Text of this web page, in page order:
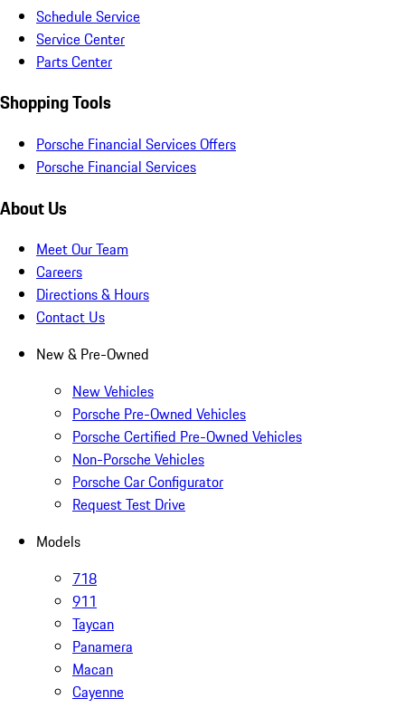
Schedule Service
Service Center
Parts Center
Shopping Tools
Porsche Financial Services Offers
Porsche Financial Services
About Us
Meet Our Team
Careers
Directions & Hours
Contact Us
New & Pre-Owned
New Vehicles
Porsche Pre-Owned Vehicles
Porsche Certified Pre-Owned Vehicles
Non-Porsche Vehicles
Porsche Car Configurator
Request Test Drive
Models
718
911
Taycan
Panamera
Macan
Cayenne